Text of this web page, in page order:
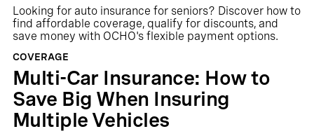
Looking for auto insurance for seniors? Discover how to
find affordable coverage, qualify for discounts, and
save money with OCHO's flexible payment options.
COVERAGE
Multi-Car Insurance: How to
Save Big When Insuring
Multiple Vehicles